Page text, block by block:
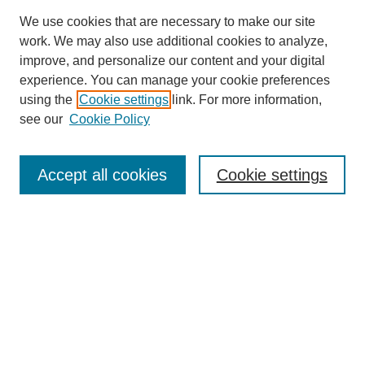
Enter search terms:
We use cookies that are necessary to make our site
work. We may also use additional cookies to analyze,
improve, and personalize our content and your digital
experience. You can manage your cookie preferences
using the Cookie settings link. For more information,
see our Cookie Policy
Cookie settings
Accept all cookies